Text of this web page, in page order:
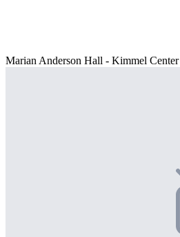
Marian Anderson Hall - Kimmel Center